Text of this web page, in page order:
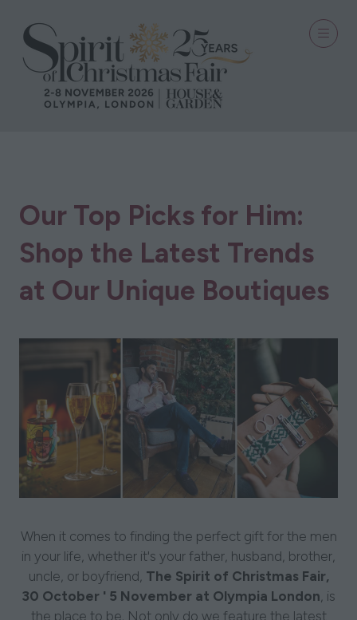
Our Top Picks for Him:
Shop the Latest Trends
at Our Unique Boutiques
When it comes to finding the perfect gift for the men
in your life, whether it's your father, husband, brother,
uncle, or boyfriend, The Spirit of Christmas Fair,
30 October ' 5 November at Olympia London, is
the place to be. Not only do we feature the latest